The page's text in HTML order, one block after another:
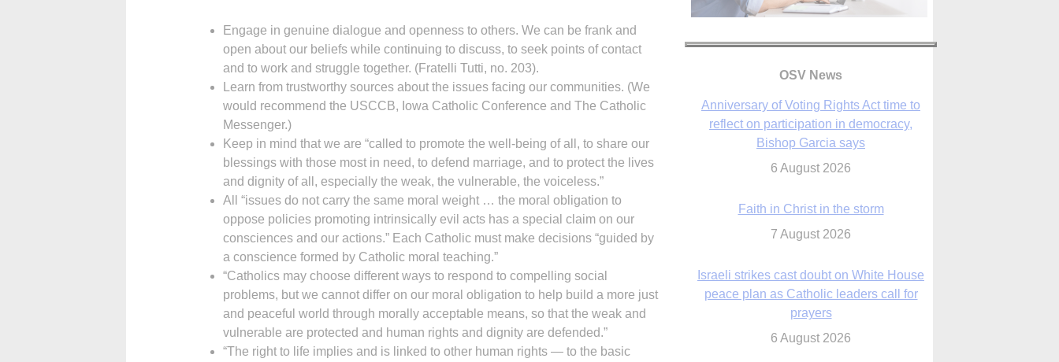
Engage in genuine dialogue and openness to others. We can be frank and
open about our beliefs while continuing to discuss, to seek points of contact
and to work and struggle together. (Fratelli Tutti, no. 203).
Learn from trustworthy sources about the issues facing our communities. (We
would recommend the USCCB, Iowa Catholic Conference and The Catholic
Messenger.)
Keep in mind that we are “called to promote the well-being of all, to share our
blessings with those most in need, to defend marriage, and to protect the lives
and dignity of all, especially the weak, the vulnerable, the voiceless.”
All “issues do not carry the same moral weight … the moral obligation to
oppose policies promoting intrinsically evil acts has a special claim on our
consciences and our actions.” Each Catholic must make decisions “guided by
a conscience formed by Catholic moral teaching.”
“Catholics may choose different ways to respond to compelling social
problems, but we cannot differ on our moral obligation to help build a more just
and peaceful world through morally acceptable means, so that the weak and
vulnerable are protected and human rights and dignity are defended.”
“The right to life implies and is linked to other human rights — to the basic
OSV News
Faith in Christ in the storm
7 August 2026
Israeli strikes cast doubt on White House
prayers
6 August 2026
Kansas diocese opens new seminary more
than 20 years in the making
6 August 2026